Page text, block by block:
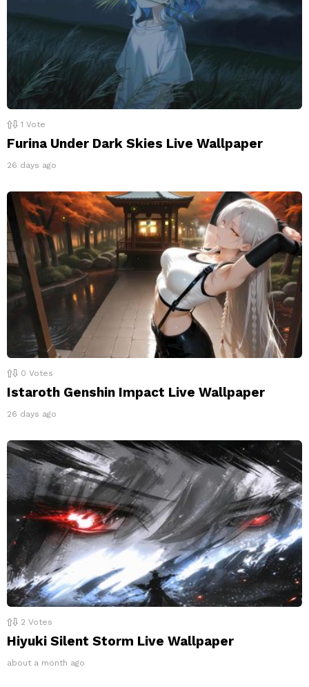
1 Vote
Furina Under Dark Skies Live Wallpaper
26 days ago
0 Votes
Istaroth Genshin Impact Live Wallpaper
26 days ago
2 Votes
Hiyuki Silent Storm Live Wallpaper
about a month ago